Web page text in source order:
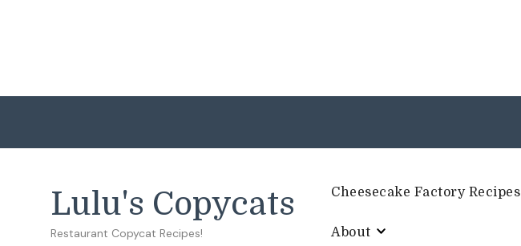
Lulu's Copycats
Restaurant Copycat Recipes!
Cheesecake Factory Recipes
About